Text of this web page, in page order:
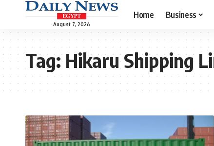
August 7, 2026
Home Business
Tag:Hikaru Shipping